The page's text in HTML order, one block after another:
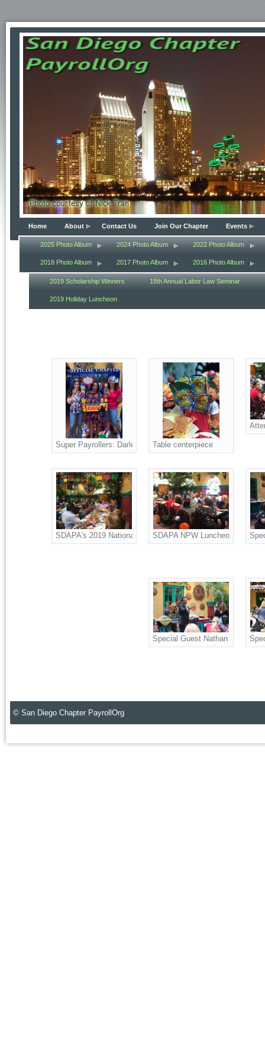
Home About Contact Us Join Our Chapter Events
2025 Photo Album 2024 Photo Album 2022 Photo Album
2018 Photo Album 2017 Photo Album 2016 Photo Album
2019 Scholarship Winners 18th Annual Labor Law Seminar
2019 Holiday Luncheon
Super Payrollers: Darlene, Shanelle and Jean
Table centerpiece
SDAPA's 2019 National Payroll Week luncheon at Casa
SDAPA NPW Luncheon
Special Guest Nathan Fletcher,
© San Diego Chapter PayrollOrg